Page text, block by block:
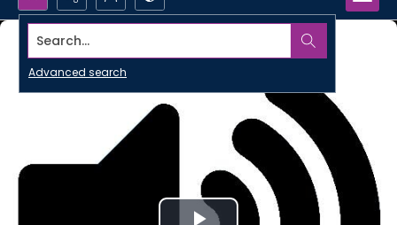
Search...
Advanced search